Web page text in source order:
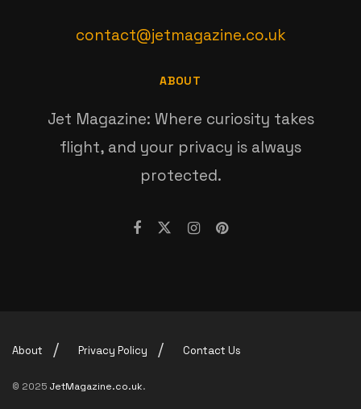
contact@jetmagazine.co.uk
ABOUT
Jet Magazine: Where curiosity takes
flight, and your privacy is always
protected.
About Privacy Policy Contact Us
© 2025 JetMagazine.co.uk.